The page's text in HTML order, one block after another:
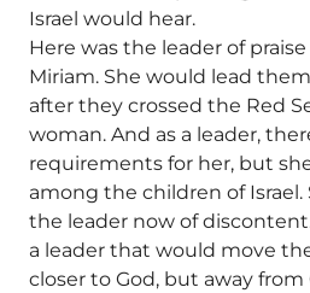
Israel would hear.
Here was the leader of
Miriam. She would lead
after they crossed the Red
woman. And as a leader,
requirements for her, but
among the children of
the leader now of
a leader that would move
closer to God, but away